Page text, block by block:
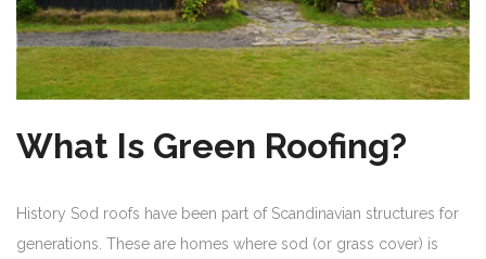
What Is Green Roofing?
History Sod roofs have been part of Scandinavian structures for
generations. These are homes where sod (or grass cover) is